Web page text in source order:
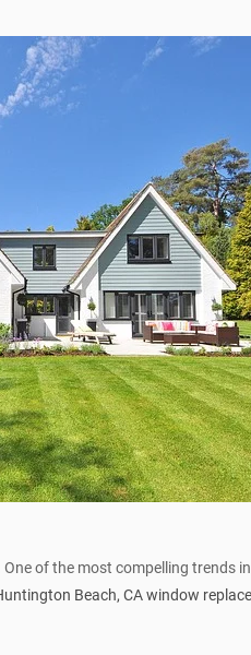
of the most compelling trends
Beach, CA window